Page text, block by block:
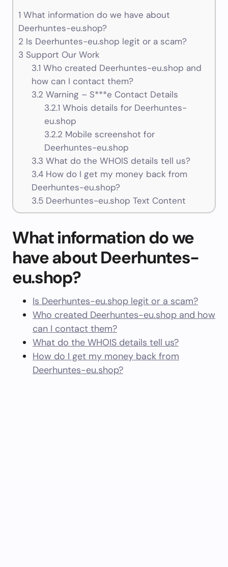
1 What information do we have about
Deerhuntes-eu.shop?
2 Is Deerhuntes-eu.shop legit or a scam?
3 Support Our Work
3.1 Who created Deerhuntes-eu.shop and
how can I contact them?
3.2 Warning – S***e Contact Details
3.2.1 Whois details for Deerhuntes-
eu.shop
3.2.2 Mobile screenshot for
Deerhuntes-eu.shop
3.3 What do the WHOIS details tell us?
3.4How do I get my money back from
Deerhuntes-eu.shop?
3.5Deerhuntes-eu.shop Text Content
What information do we
have about Deerhuntes-
eu.shop?
Is Deerhuntes-eu.shop legit or a scam?
Who created Deerhuntes-eu.shop and how
can I contact them?
What do the WHOIS details tell us?
How do I get my money back from
Deerhuntes-eu.shop?